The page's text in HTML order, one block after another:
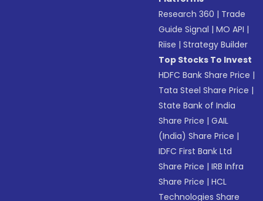
Research 360 | Trade
Guide Signal |MO API |
Riise |Strategy Builder
Top Stocks To Invest
HDFC Bank Share Price |
Tata Steel Share Price |
State Bank of India
Share Price |GAIL
(India) Share Price |
IDFC First Bank Ltd
Share Price |IRB Infra
Share Price |HCL
Technologies Share